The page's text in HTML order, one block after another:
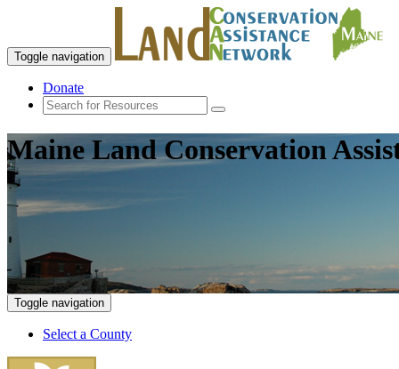
Toggle navigation
Donate
Maine Land Conservation
Toggle navigation
Select a County